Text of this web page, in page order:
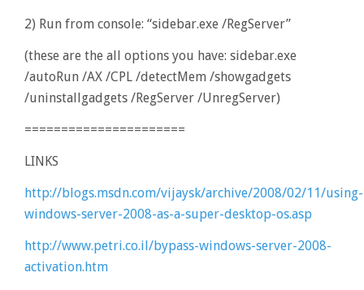
2) Run from console: “sidebar.exe /RegServer”
(these are the all options you have: sidebar.exe
/autoRun /AX /CPL /detectMem /showgadgets
/uninstallgadgets /RegServer /UnregServer)
======================
LINKS
http://blogs.msdn.com/vijaysk/archive/2008/02/11/using-
windows-server-2008-as-a-super-desktop-os.asp
http://www.petri.co.il/bypass-windows-server-2008-
activation.htm